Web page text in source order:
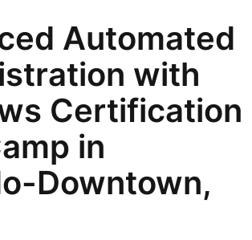
Automated
with
Certification
in
Downtown,